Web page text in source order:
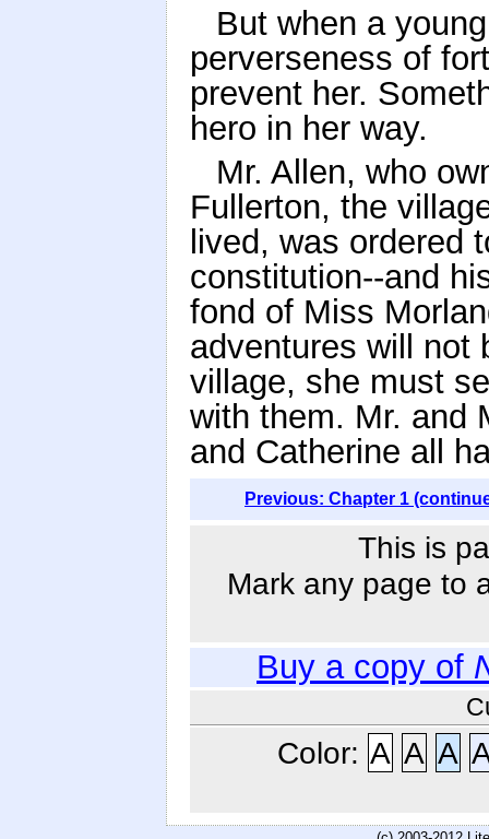
But when a
perverseness of
prevent her.
hero in her way.
Mr. Allen, who
Fullerton, the
lived, was ordered
constitution--and
fond of Miss
adventures will not
village, she must
with them. Mr. and
and Catherine all
Previous: Chapter 1
This is
Mark any page to
Buy a copy of
Color: A A A